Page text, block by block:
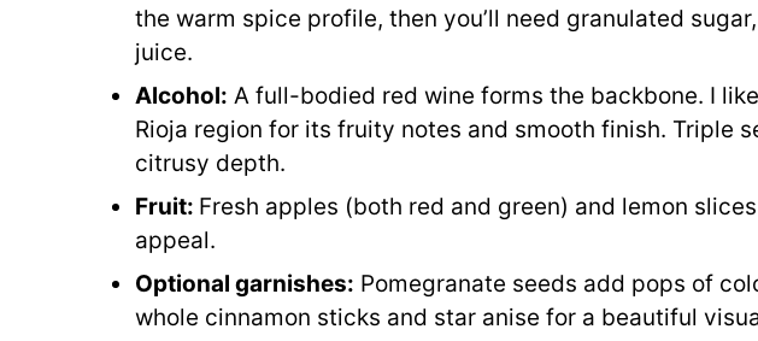
the warm spice profile, then you’ll need granulated
juice.
Alcohol: A full-bodied red wine forms the backbone. I
Rioja region for its fruity notes and smooth finish. Triple
citrusy depth.
Fruit: Fresh apples (both red and green) and lemon
appeal.
Optional garnishes: Pomegranate seeds add pops of
whole cinnamon sticks and star anise for a beautiful